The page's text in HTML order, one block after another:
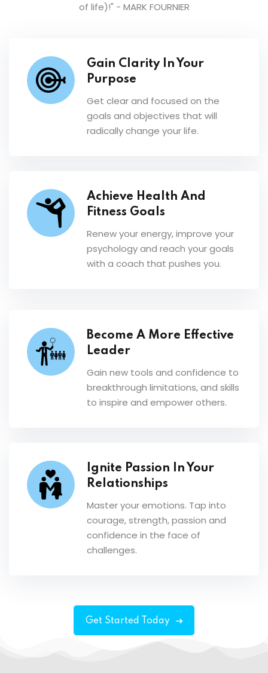
of life)!" - MARK FOURNIER
Gain Clarity In Your
Purpose
Get clear and focused on the
goals and objectives that will
radically change your life.
Achieve Health And
Fitness Goals
Renew your energy, improve your
psychology and reach your goals
with a coach that pushes you.
Become A More Effective
Leader
Gain new tools and confidence to
breakthrough limitations, and skills
to inspire and empower others.
Ignite Passion In Your
Relationships
Master your emotions. Tap into
courage, strength, passion and
confidence in the face of
challenges.
Get Started Today